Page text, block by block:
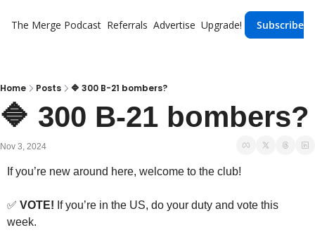
The Merge Podcast Referrals Advertise Upgrade! Subscribe
Home Posts 🔷 300 B-21 bombers?
Nov 3, 2024
If you’re new around here, welcome to the club!
✅ VOTE! If you’re in the US, do your duty and vote this
week.